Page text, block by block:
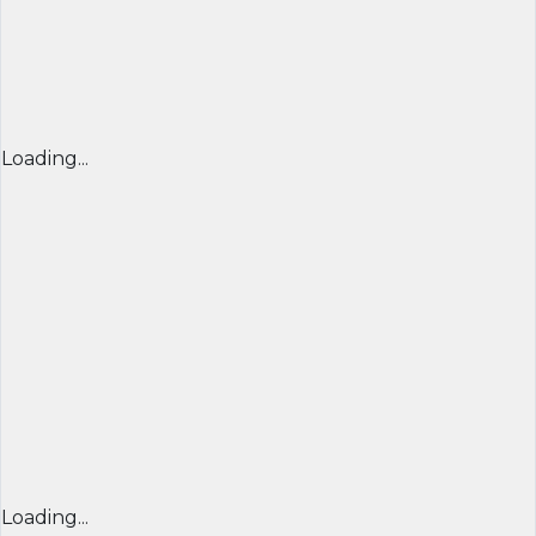
Loading...
Loading...